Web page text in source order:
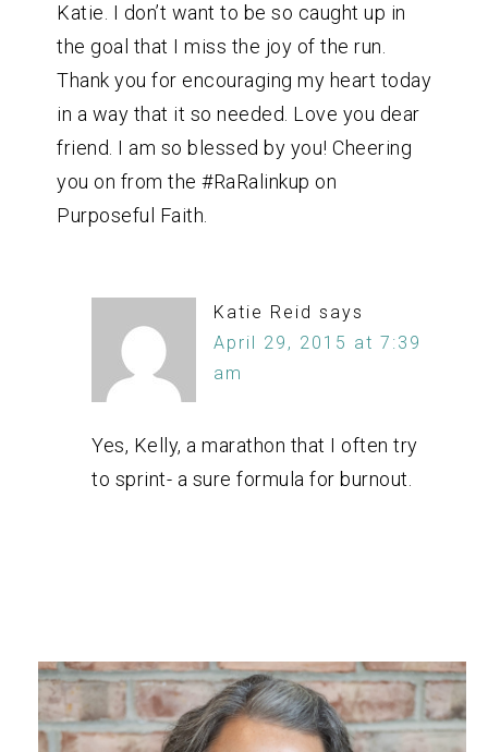
Katie. I don’t want to be so caught up in
the goal that I miss the joy of the run.
Thank you for encouraging my heart today
in a way that it so needed. Love you dear
friend. I am so blessed by you! Cheering
you on from the #RaRalinkup on
Purposeful Faith.
Katie Reid says
April 29, 2015 at 7:39
am
Yes, Kelly, a marathon that I often try
to sprint- a sure formula for burnout.